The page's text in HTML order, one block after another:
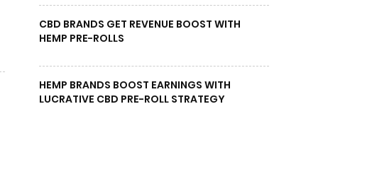
CBD BRANDS GET REVENUE BOOST WITH
HEMP PRE-ROLLS
HEMP BRANDS BOOST EARNINGS WITH
LUCRATIVE CBD PRE-ROLL STRATEGY